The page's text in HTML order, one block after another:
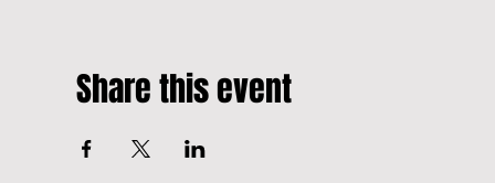
Share this event